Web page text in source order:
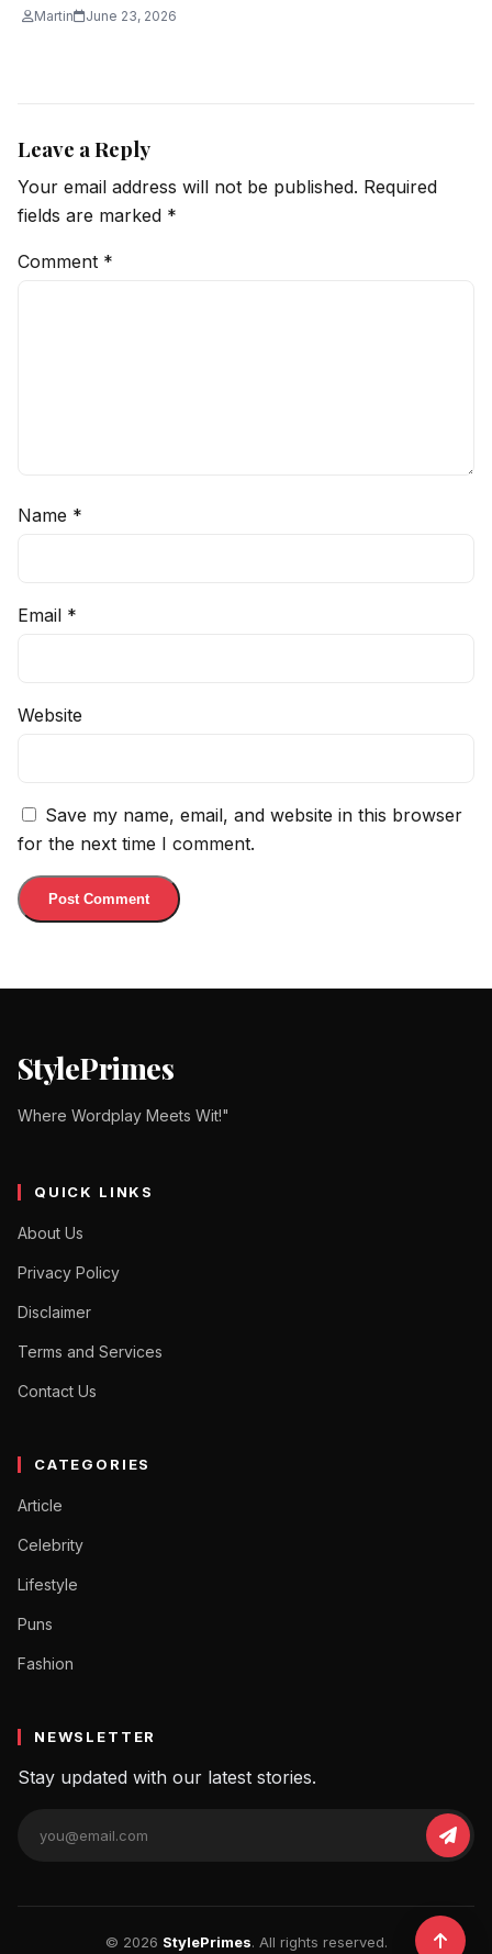
Martin June 23, 2026
Leave a Reply
Your email address will not be published. Required
fields are marked *
Comment *
Name *
Email *
Website
Save my name, email, and website in this browser
for the next time I comment.
StylePrimes
Where Wordplay Meets Wit!"
QUICK LINKS
About Us
Privacy Policy
Disclaimer
Terms and Services
Contact Us
CATEGORIES
Article
Celebrity
Lifestyle
Puns
Fashion
NEWSLETTER
Stay updated with our latest stories.
© 2026 StylePrimes. All rights reserved.